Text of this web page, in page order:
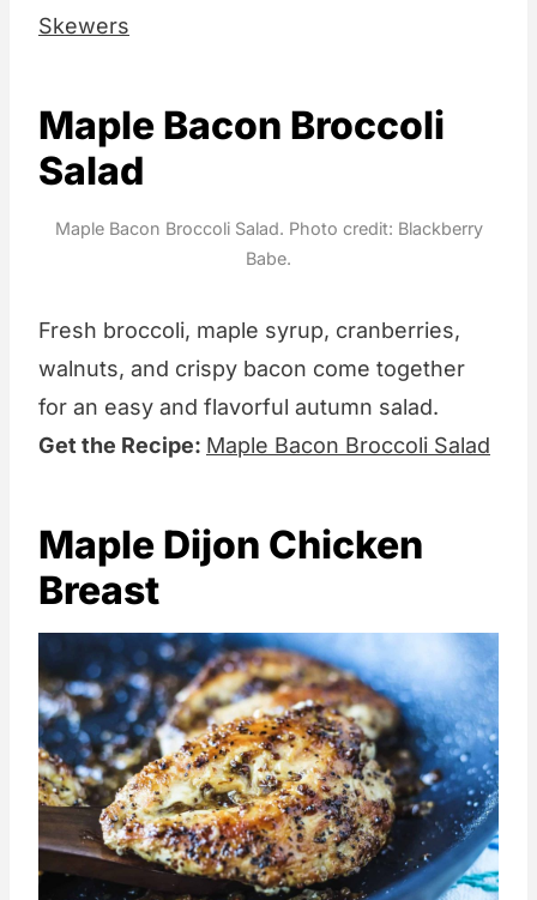
Skewers
Maple Bacon Broccoli
Salad
Maple Bacon Broccoli Salad. Photo credit: Blackberry
Babe.
Fresh broccoli, maple syrup, cranberries,
walnuts, and crispy bacon come together
for an easy and flavorful autumn salad.
Get the Recipe: Maple Bacon Broccoli Salad
Maple Dijon Chicken
Breast